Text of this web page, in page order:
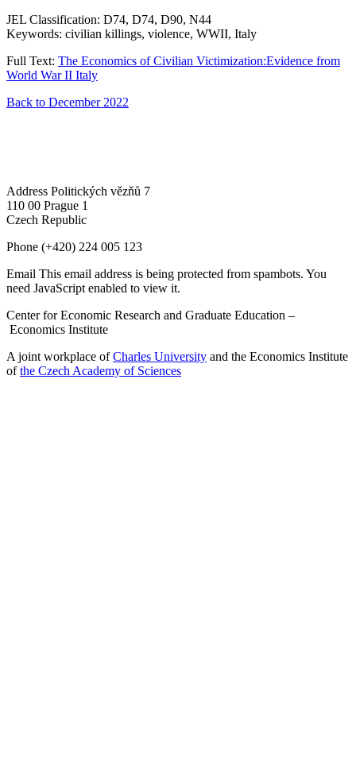
JEL Classification: D74, D74, D90, N44
Keywords: civilian killings, violence, WWII, Italy
Full Text: The Economics of Civilian Victimization:Evidence from
World War II Italy
Back to December 2022
Address Politických vězňů 7
110 00 Prague 1
Czech Republic
Phone (+420) 224 005 123
Email This email address is being protected from spambots. You
need JavaScript enabled to view it.
Center for Economic Research and Graduate Education –
Economics Institute
A joint workplace ofCharles University and the Economics Institute
ofthe Czech Academy of Sciences